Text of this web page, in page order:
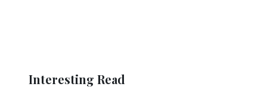
Interesting Read